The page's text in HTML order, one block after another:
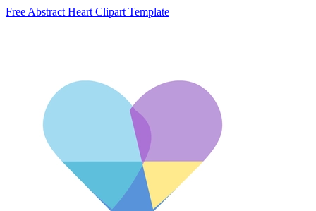
Free Abstract Heart Clipart Template